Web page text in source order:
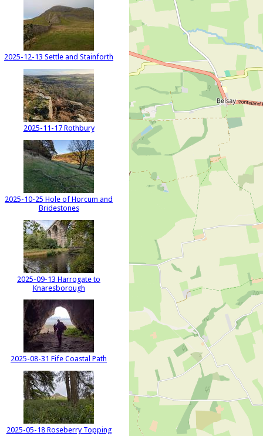
2025-12-13 Settle and Stainforth
2025-11-17 Rothbury
2025-10-25 Hole of Horcum and
Bridestones
2025-09-13 Harrogate to
Knaresborough
2025-08-31 Fife Coastal Path
2025-05-18 Roseberry Topping